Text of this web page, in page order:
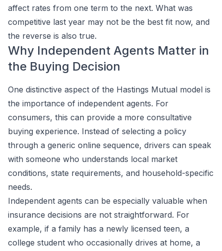
affect rates from one term to the next. What was
competitive last year may not be the best fit now, and
the reverse is also true.
Why Independent Agents Matter in
the Buying Decision
One distinctive aspect of the Hastings Mutual model is
the importance of independent agents. For
consumers, this can provide a more consultative
buying experience. Instead of selecting a policy
through a generic online sequence, drivers can speak
with someone who understands local market
conditions, state requirements, and household-specific
needs.
Independent agents can be especially valuable when
insurance decisions are not straightforward. For
example, if a family has a newly licensed teen, a
college student who occasionally drives at home, a